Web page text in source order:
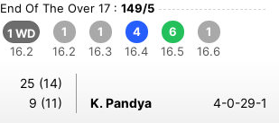
End Of The Over 17 : 149/5
1 WD
16.2
1
16.2
1
16.3
4
16.4
6
16.5
1
16.6
25 (14)
9 (11) K. Pandya 4-0-29-1